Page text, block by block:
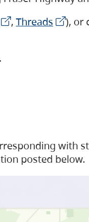
, Threads
), or
with
posted below.